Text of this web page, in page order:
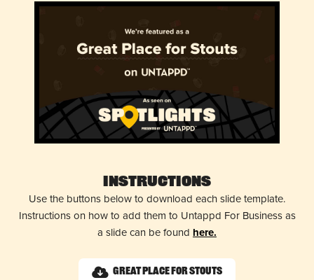
Instructions
Use the buttons below to download each slide template.
Instructions on how to add them to Untappd For Business as
a slide can be found here.
Great Place for Stouts